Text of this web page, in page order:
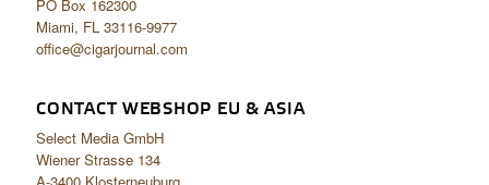
PO Box 162300
Miami, FL 33116-9977
office@cigarjournal.com
CONTACT WEBSHOP EU & ASIA
Select Media GmbH
Wiener Strasse 134